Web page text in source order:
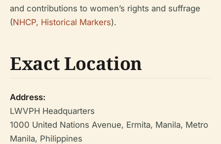
and contributions to women’s rights and suffrage
(NHCP, Historical Markers).
Exact Location
Address:
LWVPH Headquarters
1000 United Nations Avenue, Ermita, Manila, Metro
Manila, Philippines